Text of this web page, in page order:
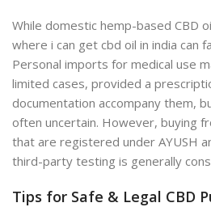
While domestic hemp-based CBD
where i can get cbd oil in india can
Personal imports for medical use
limited cases, provided a
documentation accompany them,
often uncertain. However, buying
that are registered under AYUSH
third-party testing is generally
Tips for Safe & Legal CBD